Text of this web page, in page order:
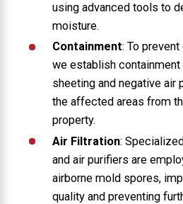
using advanced tools to
moisture.
Containment: To
we establish
sheeting and negative air
the affected areas from
property.
Air Filtration:
and air purifiers are
airborne mold spores,
quality and preventing